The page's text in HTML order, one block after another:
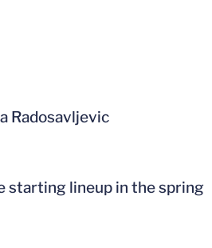
Radosavljevic
starting lineup in the spring